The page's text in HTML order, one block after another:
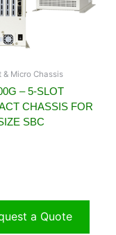
& Micro Chassis
– 5-SLOT
CHASSIS FOR
SBC
a Quote